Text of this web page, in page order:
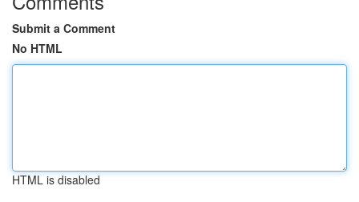
Submit a Comment
No HTML
HTML is disabled